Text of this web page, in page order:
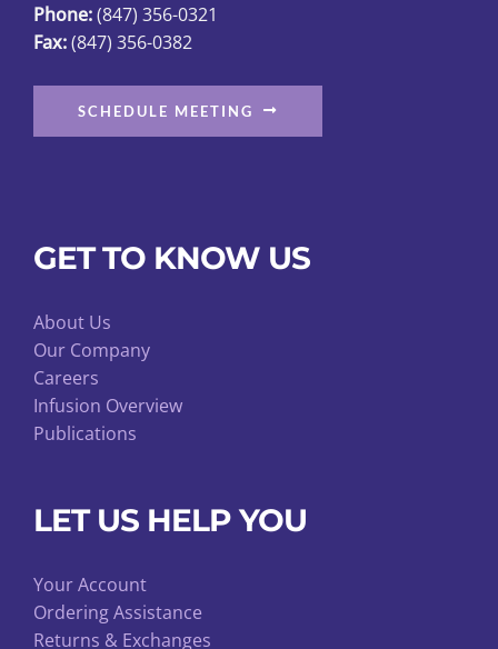
Phone:(847) 356-0321
Fax:(847) 356-0382
SCHEDULE MEETING
GET TO KNOW US
About Us
Our Company
Careers
Infusion Overview
Publications
LET US HELP YOU
Your Account
Ordering Assistance
Returns & Exchanges